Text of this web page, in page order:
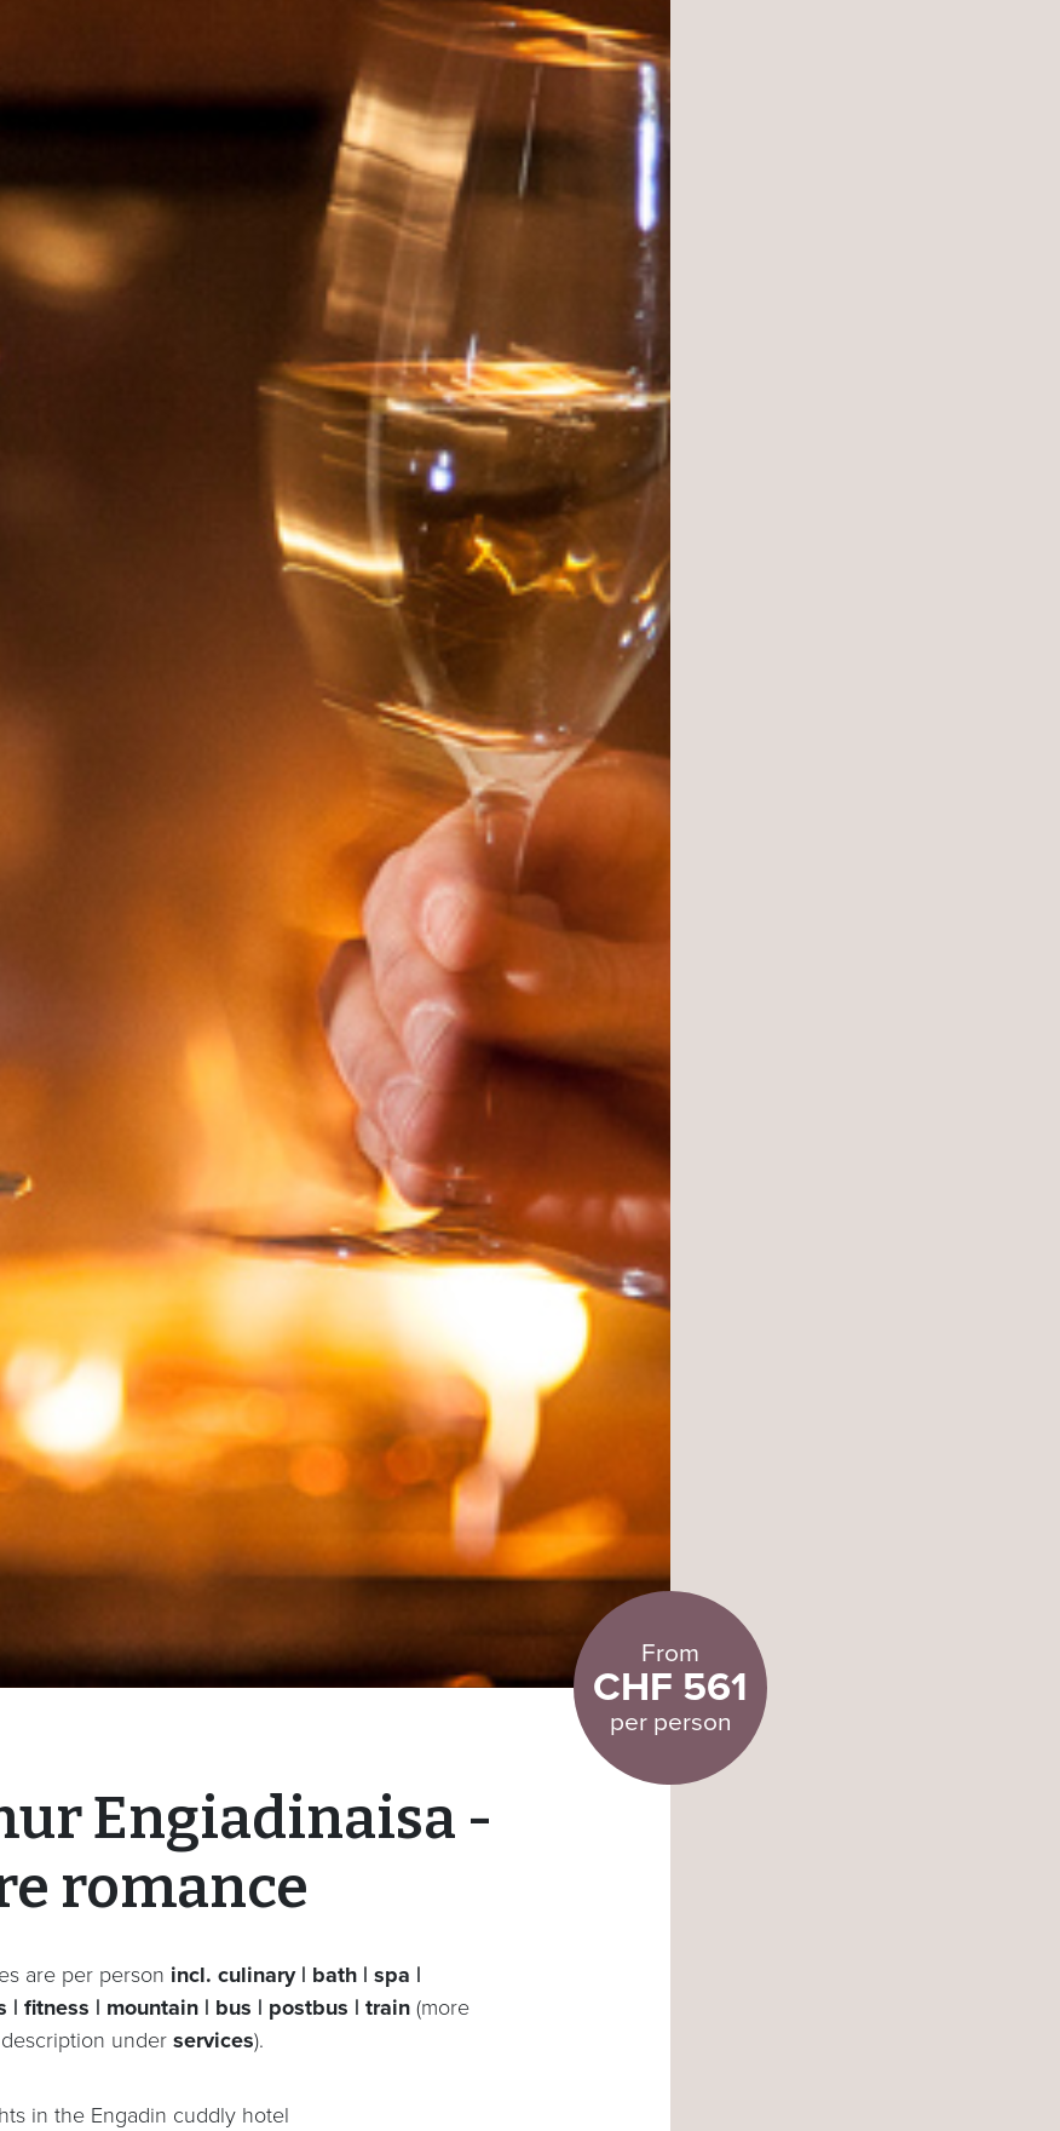
From
CHF 561
per person
Engiadinaisa -
romance
are per person incl. culinary | bath | spa |
| fitness | mountain | bus | postbus | train (more
under services).
in the Engadin cuddly hotel